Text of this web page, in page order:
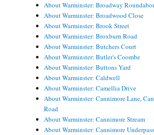
About Warminster: Broadway
About Warminster: Broadwood Close
About Warminster: Brook Street
About Warminster: Broxburn Road
About Warminster: Butchers Court
About Warminster: Butler's Coombe
About Warminster: Buttons Yard
About Warminster: Caldwell
About Warminster: Camellia Drive
About Warminster: Cannimore Lane,
Road
About Warminster: Cannimore Stream
About Warminster: Cannimore Underpass